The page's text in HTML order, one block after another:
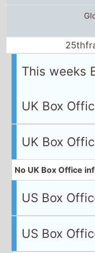
This weeks
UK Box
UK Box
No UK Box Office
US Box
US Box